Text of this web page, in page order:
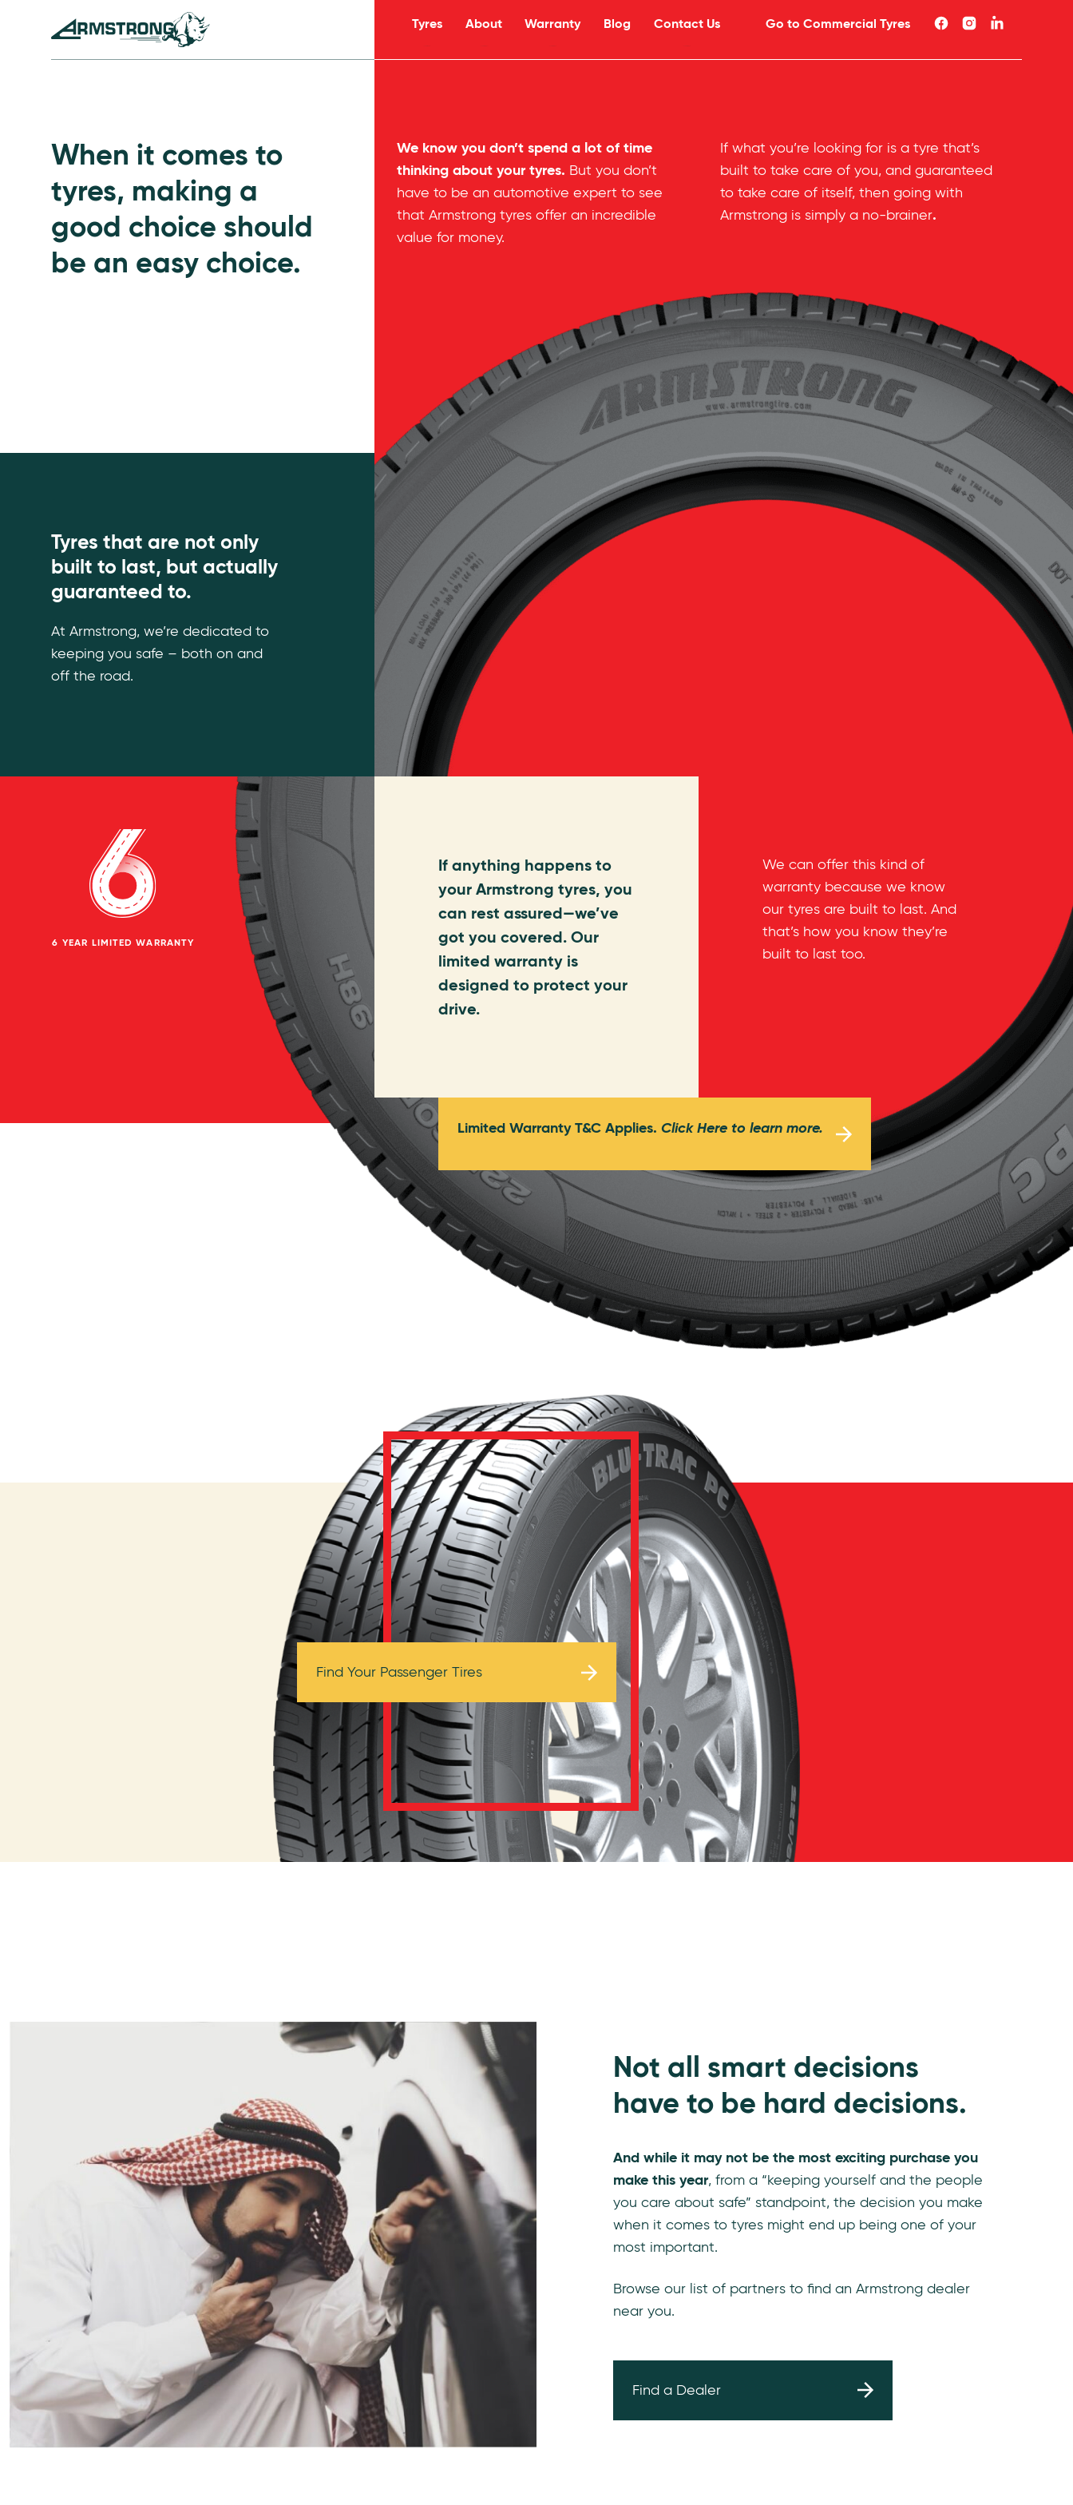
Armstrong Tyres homepage
Tyres About Warranty Blog Contact Us Go to Commercial Tyres
When it comes to
tyres, making a
good choice should
be an easy choice.
We know you don’t spend a lot of time
thinking about your tyres. But you don’t
have to be an automotive expert to see
that Armstrong tyres offer an incredible
value for money.
If what you’re looking for is a tyre that’s
built to take care of you, and guaranteed
to take care of itself, then going with
Armstrong is simply a no-brainer.
Tyres that are not only
built to last, but actually
guaranteed to.
At Armstrong, we’re dedicated to
keeping you safe – both on and
off the road.
6 YEAR LIMITED WARRANTY
If anything happens to
your Armstrong tyres, you
can rest assured—we’ve
got you covered. Our
limited warranty is
designed to protect your
drive.
Limited Warranty T&C Applies.Click Here to learn more.
We can offer this kind of
warranty because we know
our tyres are built to last. And
that’s how you know they’re
built to last too.
Browse Tires
Find Your Passenger Tires
Not all smart decisions
have to be hard decisions.
And while it may not be the most exciting purchase you
make this year, from a “keeping yourself and the people
you care about safe” standpoint, the decision you make
when it comes to tyres might end up being one of your
most important.
Browse our list of partners to find an Armstrong dealer
near you.
Find a Dealer